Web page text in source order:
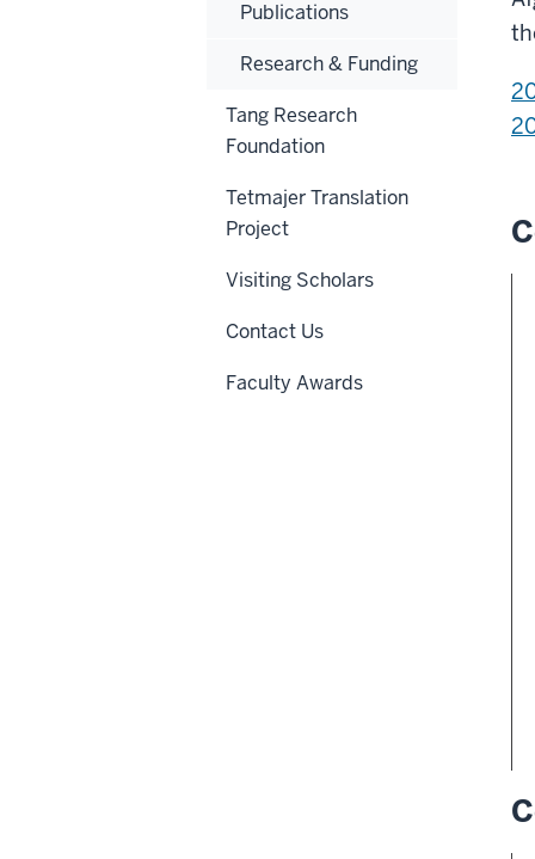
Publications
Research & Funding
Tang Research
Foundation
Tetmajer Translation
Project
Visiting Scholars
Contact Us
Faculty Awards